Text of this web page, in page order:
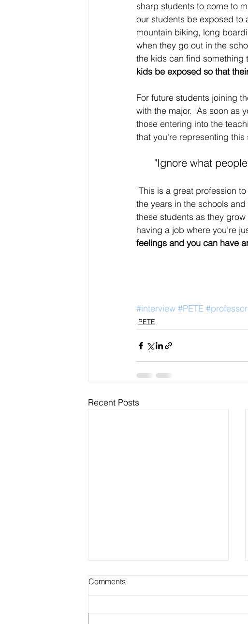
sharp students to come to
our students be exposed to
mountain biking, long
when they go out in the
the kids can find something
kids be exposed so that
For future students joining
with the major. "As soon as
those entering into the
that you're representing
"Ignore what
"This is a great profession
the years in the schools
these students as they
having a job where you’re
feelings and you can have
#interview #PETE #professor
PETE
Recent Posts
Comments